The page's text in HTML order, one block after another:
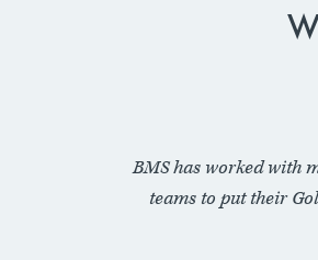
BMS has worked with
teams to put their